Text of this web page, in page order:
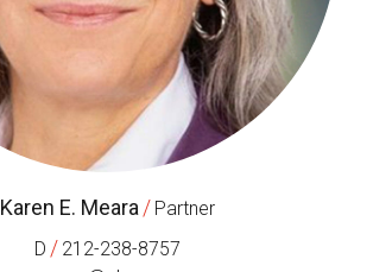
Karen E. Meara / Partner
D / 212-238-8757